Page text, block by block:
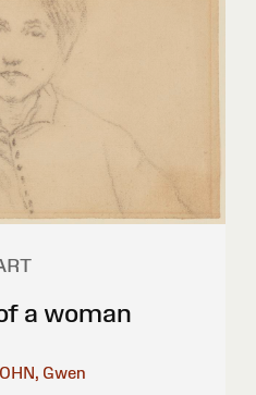
a woman
Gwen